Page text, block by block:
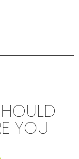
YOU